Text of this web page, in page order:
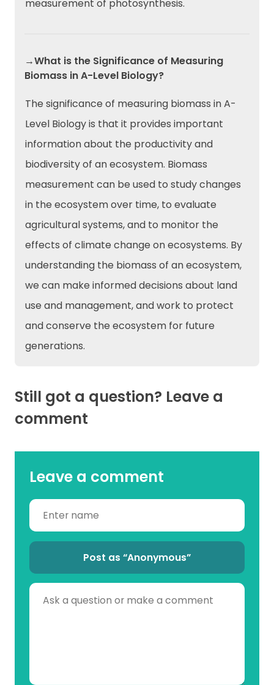
measurement of photosynthesis.
→What is the Significance of Measuring
Biomass in A-Level Biology?
The significance of measuring biomass in A-
Level Biology is that it provides important
information about the productivity and
biodiversity of an ecosystem. Biomass
measurement can be used to study changes
in the ecosystem over time, to evaluate
agricultural systems, and to monitor the
effects of climate change on ecosystems. By
understanding the biomass of an ecosystem,
we can make informed decisions about land
use and management, and work to protect
and conserve the ecosystem for future
generations.
Still got a question? Leave a
comment
Leave a comment
Post as “Anonymous”